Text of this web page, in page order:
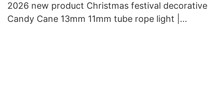
2026 new product Christmas festival decorative
Candy Cane 13mm 11mm tube rope light |